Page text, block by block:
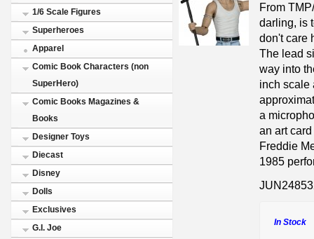
1/6 Scale Figures
Superheroes
Apparel
Comic Book Characters (non
SuperHero)
Comic Books Magazines &
Books
Designer Toys
Diecast
Disney
Dolls
Exclusives
G.I. Joe
From
darling, is
don't care
The lead
way into
inch scale
a
an art
Freddie
1985
In Stock